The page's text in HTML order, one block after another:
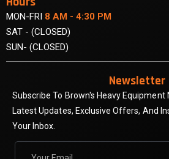
MON-FRI 8 AM - 4:30 PM
SAT - (CLOSED)
SUN- (CLOSED)
Newsletter
Subscribe To Brown's Heavy Equipment
Latest Updates, Exclusive Offers, And
Your Inbox.